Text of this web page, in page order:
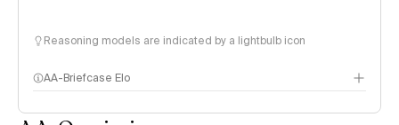
Reasoning models are indicated by a lightbulb icon
AA-Briefcase Elo